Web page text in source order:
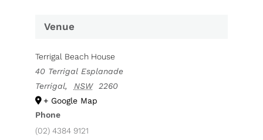
Venue
Terrigal Beach House
40 Terrigal Esplanade
Terrigal, NSW
2260
+ Google Map
Phone
(02) 4384 9121